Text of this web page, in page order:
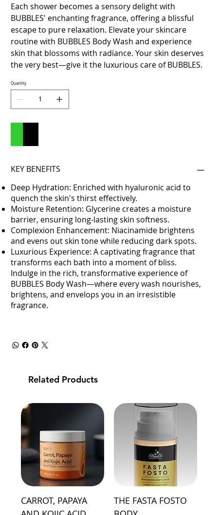
Each shower becomes a sensory delight with
BUBBLES' enchanting fragrance, offering a blissful
escape to pure relaxation. Elevate your skincare
routine with BUBBLES Body Wash and experience
skin that blossoms with radiance. Your skin deserves
the very best—give it the luxurious care of BUBBLES.
Quantity
KEY BENEFITS
Deep Hydration: Enriched with hyaluronic acid to
quench the skin's thirst effectively.
Moisture Retention: Glycerine creates a moisture
barrier, ensuring long-lasting skin softness.
Complexion Enhancement: Niacinamide brightens
and evens out skin tone while reducing dark spots.
Luxurious Experience: A captivating fragrance that
transforms each bath into a moment of bliss.
Indulge in the rich, transformative experience of
BUBBLES Body Wash—where every wash nourishes,
brightens, and envelops you in an irresistible
fragrance.
Related Products
CARROT, PAPAYA
THE FASTA FOSTO